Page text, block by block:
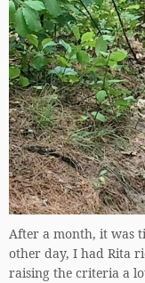
After a month, it was
other day, I had Rita
raising the criteria a